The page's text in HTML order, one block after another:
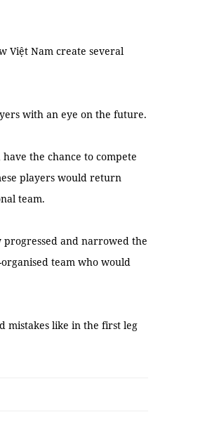
Việt Nam create several
with an eye on the future.
the chance to compete
players would return
team.
progressed and narrowed the
team who would
mistakes like in the first leg